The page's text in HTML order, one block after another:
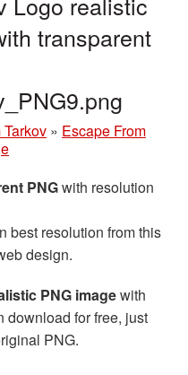
transparent
» Escape From
PNGwith resolution
best resolution from this
design.
PNG imagewith
download for free, just
PNG.